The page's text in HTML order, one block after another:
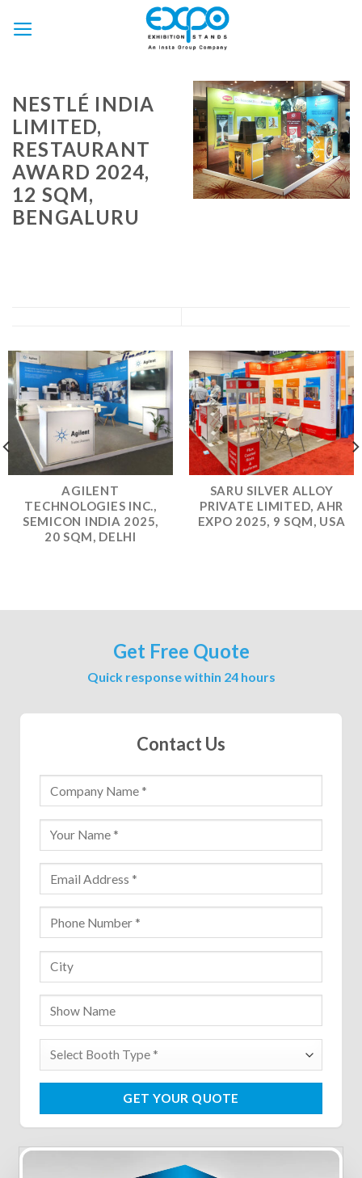
NESTLÉ INDIA
LIMITED,
RESTAURANT
AWARD 2024,
12 SQM,
BENGALURU
AGILENT
TECHNOLOGIES INC.,
SEMICON INDIA 2025,
20 SQM, DELHI
SARU SILVER ALLOY
PRIVATE LIMITED, AHR
EXPO 2025, 9 SQM, USA
Get Free Quote
Quick response within 24 hours
Contact Us